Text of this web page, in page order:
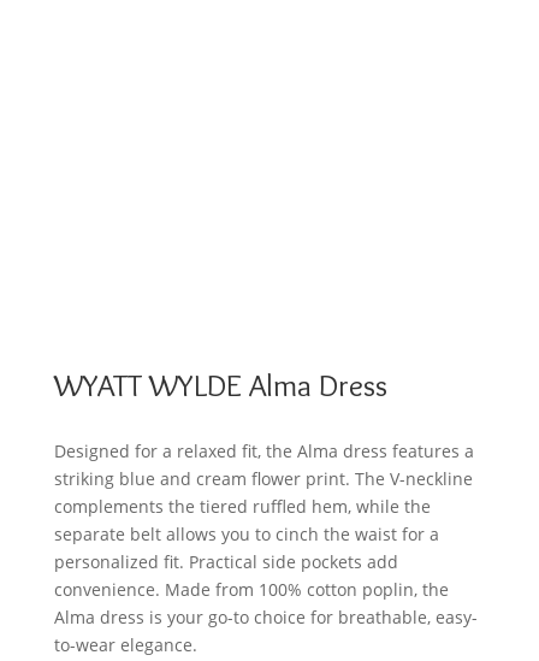
WYATT WYLDE Alma Dress
Designed for a relaxed fit, the Alma dress features a
striking blue and cream flower print. The V-neckline
complements the tiered ruffled hem, while the
separate belt allows you to cinch the waist for a
personalized fit. Practical side pockets add
convenience. Made from 100% cotton poplin, the
Alma dress is your go-to choice for breathable, easy-
to-wear elegance.